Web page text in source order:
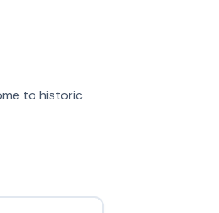
to historic